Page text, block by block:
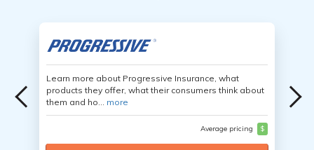
Learn more about Progressive Insurance, what
products they offer, what their consumers think about
them and ho... more
Average pricing $